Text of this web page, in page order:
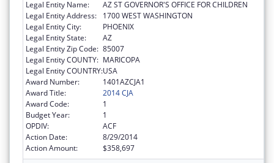
Legal Entity Name:
AZ ST GOVERNOR'S OFFICE FOR CHILDREN
Legal Entity Address:
1700 WEST WASHINGTON
Legal Entity City:
PHOENIX
Legal Entity State:
AZ
Legal Entity Zip Code: 85007
Legal Entity COUNTY: MARICOPA
Legal Entity COUNTRY:USA
Award Number:
1401AZCJA1
Award Title:
2014 CJA
Award Code:
1
Budget Year:
1
OPDIV:
ACF
Action Date:
8/29/2014
Action Amount:
$358,697